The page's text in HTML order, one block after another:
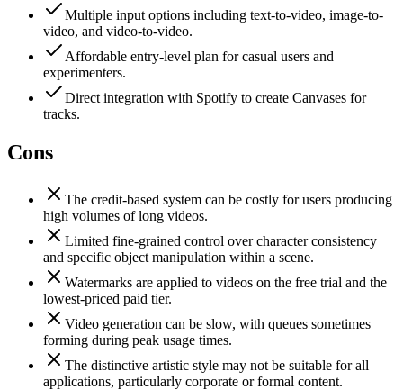
Multiple input options including text-to-video, image-to-
video, and video-to-video.
Affordable entry-level plan for casual users and
experimenters.
Direct integration with Spotify to create Canvases for
tracks.
Cons
The credit-based system can be costly for users producing
high volumes of long videos.
Limited fine-grained control over character consistency
and specific object manipulation within a scene.
Watermarks are applied to videos on the free trial and the
lowest-priced paid tier.
Video generation can be slow, with queues sometimes
forming during peak usage times.
The distinctive artistic style may not be suitable for all
applications, particularly corporate or formal content.